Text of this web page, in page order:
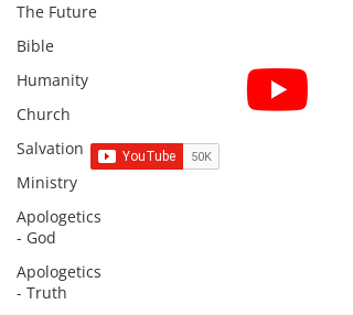
The Future
Bible
Humanity
Church
Salvation
Ministry
Apologetics
- God
Apologetics
- Truth
Subscribe for Sermon
Subscribe to Sermons and
Email